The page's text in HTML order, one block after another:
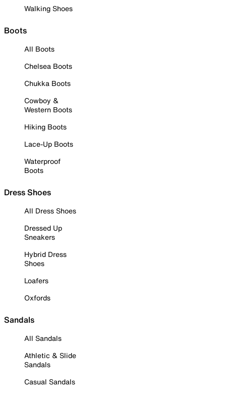
Walking Shoes
Boots
All Boots
Chelsea Boots
Chukka Boots
Cowboy &
Western Boots
Hiking Boots
Lace-Up Boots
Waterproof
Boots
Dress Shoes
All Dress Shoes
Dressed Up
Sneakers
Hybrid Dress
Shoes
Loafers
Oxfords
Sandals
All Sandals
Athletic & Slide
Sandals
Casual Sandals